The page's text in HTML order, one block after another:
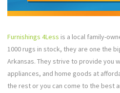
Furnishings 4Less is a local family-
1000 rugs in stock, they are one the
Arkansas. They strive to provide you
appliances, and home goods at
the rest or you can come to the best